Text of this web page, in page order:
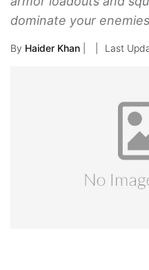
dominate your
By Haider Khan